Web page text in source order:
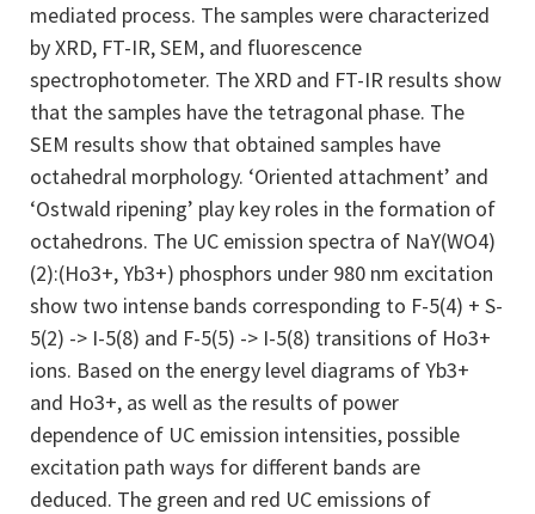
mediated process. The samples were characterized
by XRD, FT-IR, SEM, and fluorescence
spectrophotometer. The XRD and FT-IR results show
that the samples have the tetragonal phase. The
SEM results show that obtained samples have
octahedral morphology. ‘Oriented attachment’ and
‘Ostwald ripening’ play key roles in the formation of
octahedrons. The UC emission spectra of NaY(WO4)
(2):(Ho3+, Yb3+) phosphors under 980 nm excitation
show two intense bands corresponding to F-5(4) + S-
5(2) -> I-5(8) and F-5(5) -> I-5(8) transitions of Ho3+
ions. Based on the energy level diagrams of Yb3+
and Ho3+, as well as the results of power
dependence of UC emission intensities, possible
excitation path ways for different bands are
deduced. The green and red UC emissions of